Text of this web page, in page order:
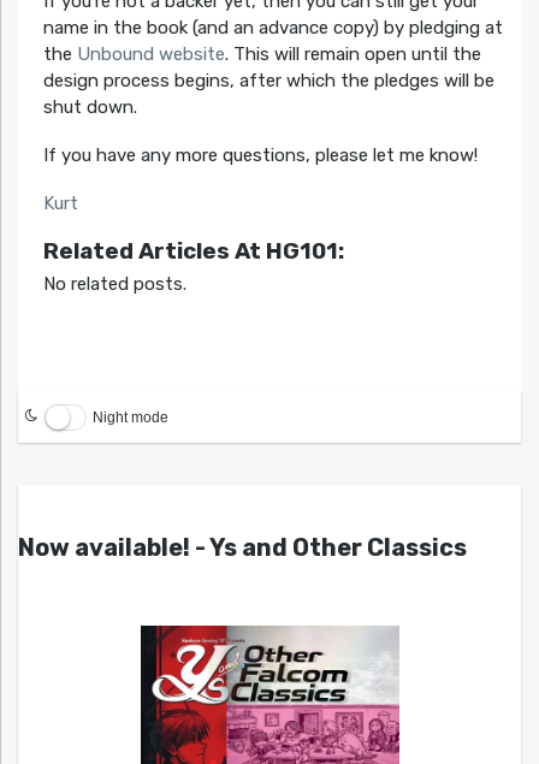
name in the book (and an advance copy) by pledging at
the Unbound website. This will remain open until the
design process begins, after which the pledges will be
shut down.
If you have any more questions, please let me know!
Kurt
Related Articles At HG101:
No related posts.
Night mode
Now available! - Ys and Other Classics